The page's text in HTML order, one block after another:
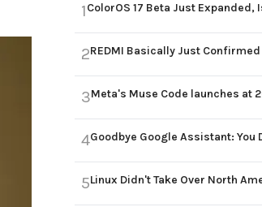
1ColorOS 17 Beta Just Expanded,
2REDMI Basically Just
3Meta's Muse Code launches at
4Goodbye Google Assistant: You
5Linux Didn't Take Over North